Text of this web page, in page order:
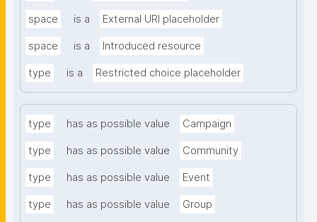
space is a External URI placeholder
space is a Introduced resource
type is a Restricted choice placeholder
type has as possible value Campaign
type has as possible value Community
type has as possible value Event
type has as possible value Group